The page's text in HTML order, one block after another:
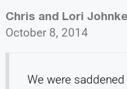
Chris and Lori Johnke
October 8, 2014
We were saddened